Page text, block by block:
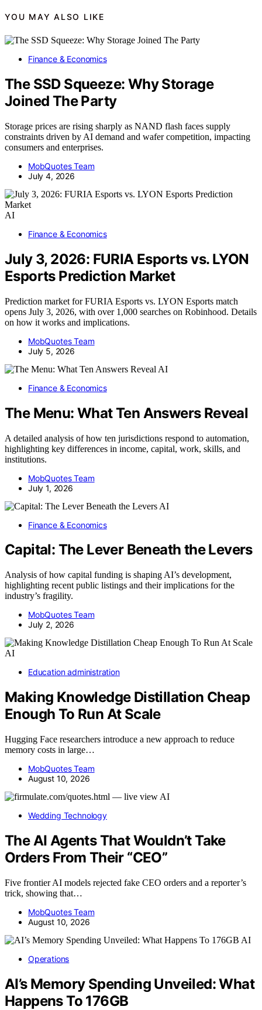
YOU MAY ALSO LIKE
Finance & Economics
The SSD Squeeze: Why Storage
Joined The Party
Storage prices are rising sharply as NAND flash faces supply
constraints driven by AI demand and wafer competition, impacting
consumers and enterprises.
MobQuotes Team
July 4, 2026
AI
Finance & Economics
July 3, 2026: FURIA Esports vs. LYON
Esports Prediction Market
Prediction market for FURIA Esports vs. LYON Esports match
opens July 3, 2026, with over 1,000 searches on Robinhood. Details
on how it works and implications.
MobQuotes Team
July 5, 2026
AI
Finance & Economics
The Menu: What Ten Answers Reveal
A detailed analysis of how ten jurisdictions respond to automation,
highlighting key differences in income, capital, work, skills, and
institutions.
MobQuotes Team
July 1, 2026
AI
Finance & Economics
Capital: The Lever Beneath the Levers
Analysis of how capital funding is shaping AI’s development,
highlighting recent public listings and their implications for the
industry’s fragility.
MobQuotes Team
July 2, 2026
AI
Education administration
Making Knowledge Distillation Cheap
Enough To Run At Scale
Hugging Face researchers introduce a new approach to reduce
memory costs in large…
MobQuotes Team
August 10, 2026
AI
Wedding Technology
The AI Agents That Wouldn’t Take
Orders From Their “CEO”
Five frontier AI models rejected fake CEO orders and a reporter’s
trick, showing that…
MobQuotes Team
August 10, 2026
AI
Operations
AI’s Memory Spending Unveiled: What
Happens To 176GB